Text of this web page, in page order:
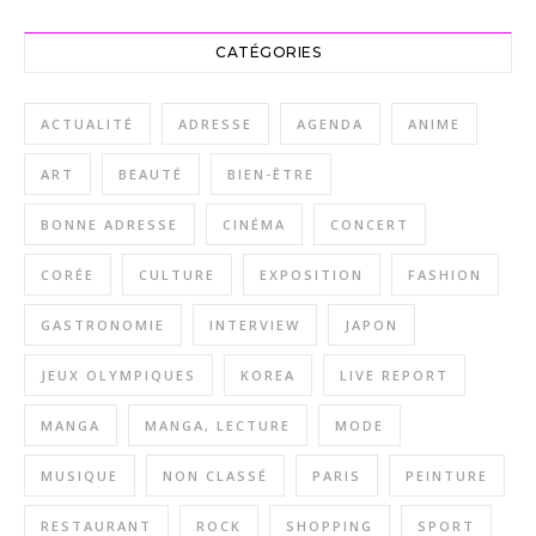
CATÉGORIES
ACTUALITÉ ADRESSE AGENDA ANIME
ART BEAUTÉ BIEN-ÊTRE
BONNE ADRESSE CINÉMA CONCERT
CORÉE CULTURE EXPOSITION FASHION
GASTRONOMIE INTERVIEW JAPON
JEUX OLYMPIQUES KOREA LIVE REPORT
MANGA MANGA, LECTURE MODE
MUSIQUE NON CLASSÉ PARIS PEINTURE
RESTAURANT ROCK SHOPPING SPORT